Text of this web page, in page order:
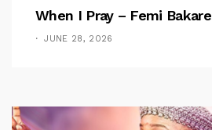
When I Pray – Femi Bakare
JUNE 28, 2026